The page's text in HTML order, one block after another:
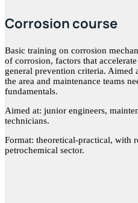
Corrosion course
Basic training on corrosion
of corrosion, factors that
general prevention criteria. Aimed
the area and maintenance teams
fundamentals.
Aimed at: junior engineers,
technicians.
Format: theoretical-practical, with
petrochemical sector.